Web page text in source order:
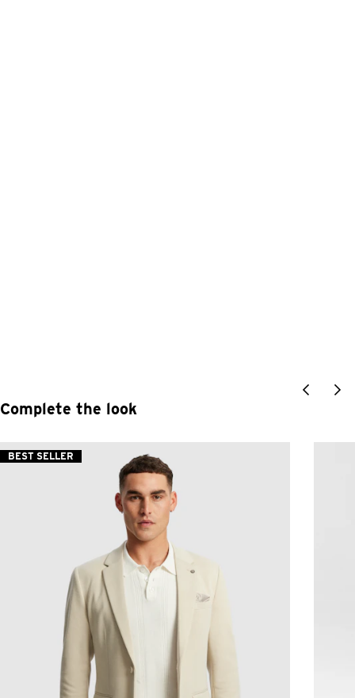
Complete the look
BEST SELLER